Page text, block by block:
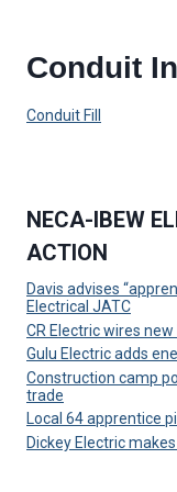
Conduit
Conduit Fill
NECA-IBEW
ACTION
Davis advises
Electrical JATC
CR Electric wires
Gulu Electric adds
Construction camp
trade
Local 64 apprentice
Dickey Electric